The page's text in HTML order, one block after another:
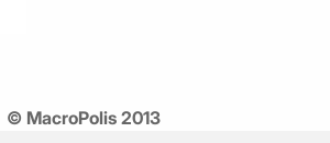
© MacroPolis 2013